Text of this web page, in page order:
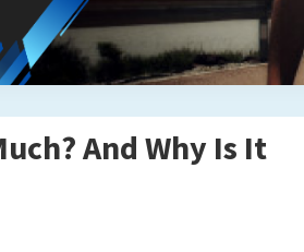
And Why Is It